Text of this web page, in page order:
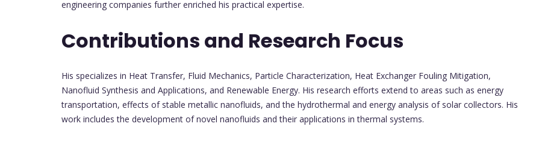
engineering companies further enriched his practical expertise.
Contributions and Research Focus
His specializes in Heat Transfer, Fluid Mechanics, Particle Characterization, Heat Exchanger Fouling Mitigation,
Nanofluid Synthesis and Applications, and Renewable Energy. His research efforts extend to areas such as energy
transportation, effects of stable metallic nanofluids, and the hydrothermal and energy analysis of solar collectors. His
work includes the development of novel nanofluids and their applications in thermal systems.